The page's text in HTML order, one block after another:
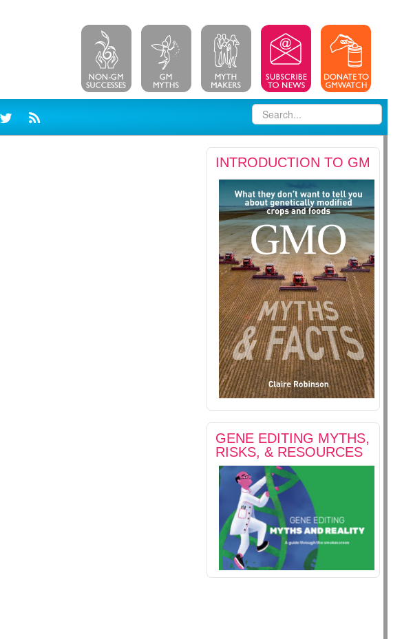
INTRODUCTION TO GM
GENE EDITING MYTHS,
RISKS, & RESOURCES